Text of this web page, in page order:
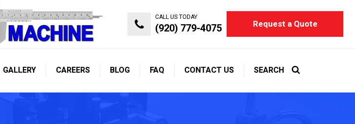
CALL US TODAY
(920) 779-4075 Request a Quote
GALLERY CAREERS BLOG FAQ CONTACT US SEARCH